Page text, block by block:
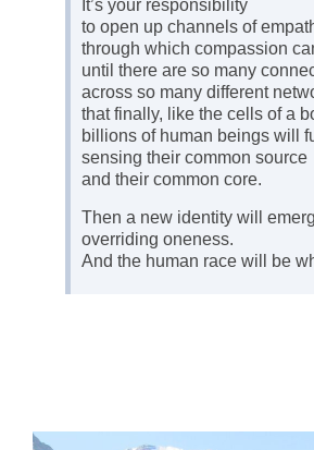
It’s your responsibility
to open up channels of
through which compassion
until there are so many
across so many different
that finally, like the cells of a
billions of human beings will
sensing their common source
and their common core.
Then a new identity will
overriding oneness.
And the human race will be